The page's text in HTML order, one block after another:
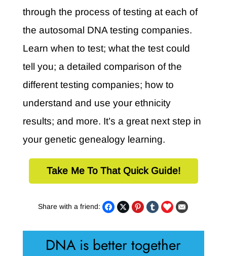
through the process of testing at each of
the autosomal DNA testing companies.
Learn when to test; what the test could
tell you; a detailed comparison of the
different testing companies; how to
understand and use your ethnicity
results; and more. It’s a great next step in
your genetic genealogy learning.
Take Me To That Quick Guide!
Share with a friend:
DNA is better together